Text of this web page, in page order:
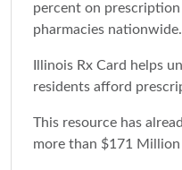
percent on
pharmacies nationwide.
Illinois Rx Card helps
residents afford
This resource has
more than $171